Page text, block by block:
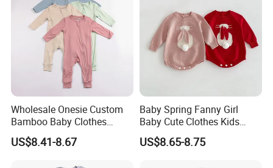
Wholesale Onesie Custom
Bamboo Baby Clothes
Zipper Soft Baby Jumpsuit
US$8.41-8.67
Baby Spring Fanny Girl
Baby Cute Clothes Kids
Toddlers Child Rabbit Red
Pink Cotton Easter Festival
US$8.65-8.75